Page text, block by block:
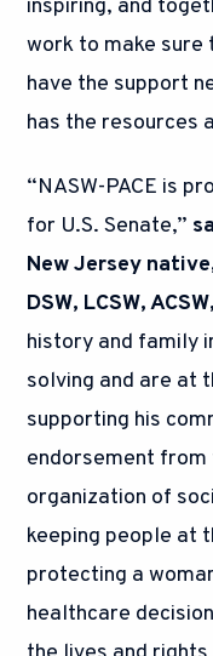
inspiring, and
work to make sure
have the support
has the resources
“NASW-PACE is
for U.S. Senate,”
New Jersey
DSW, LCSW,
history and family
solving and are at
supporting his
endorsement from
organization of
keeping people at
protecting a
healthcare